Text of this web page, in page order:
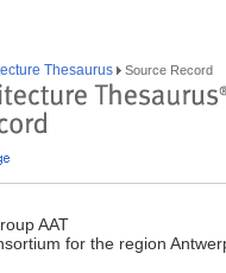
Thesaurus Source Record
AAT
for the region